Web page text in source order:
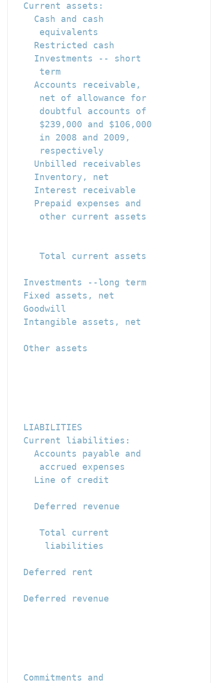
  Current assets:
    Cash and cash
equivalents
Restricted cash
    Investments -- short
term
    Accounts receivable,
     net of allowance for
     doubtful accounts of
     $239,000 and $106,000
     in 2008 and 2009,
respectively
Unbilled receivables
Inventory, net
Interest receivable
    Prepaid expenses and
other current assets
Total current assets
Investments --long term
Fixed assets, net
Goodwill
Intangible assets, net
Other assets
  LIABILITIES
  Current liabilities:
    Accounts payable and
accrued expenses
Line of credit
Deferred revenue
     Total current
liabilities
Deferred rent
Deferred revenue
  Commitments and